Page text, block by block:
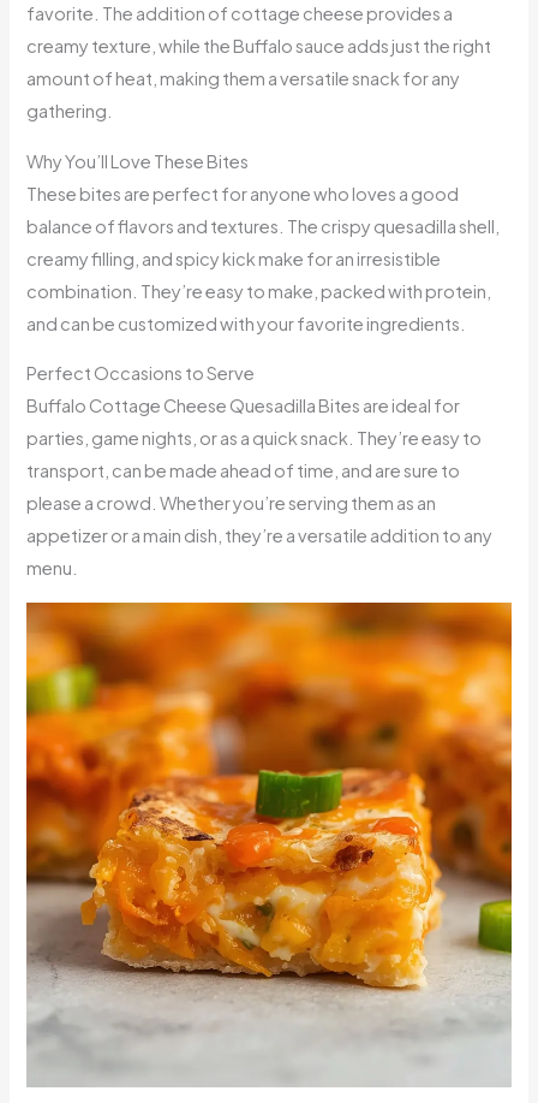
favorite. The addition of cottage cheese provides a
creamy texture, while the Buffalo sauce adds just the right
amount of heat, making them a versatile snack for any
gathering.
Why You’ll Love These Bites
These bites are perfect for anyone who loves a good
balance of flavors and textures. The crispy quesadilla shell,
creamy filling, and spicy kick make for an irresistible
combination. They’re easy to make, packed with protein,
and can be customized with your favorite ingredients.
Perfect Occasions to Serve
Buffalo Cottage Cheese Quesadilla Bites are ideal for
parties, game nights, or as a quick snack. They’re easy to
transport, can be made ahead of time, and are sure to
please a crowd. Whether you’re serving them as an
appetizer or a main dish, they’re a versatile addition to any
menu.